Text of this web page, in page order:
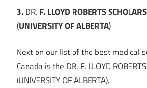
3.DR. F. LLOYD ROBERTS
(UNIVERSITY OF ALBERTA)
Next on our list of the best medical
Canada is the DR. F. LLOYD
(UNIVERSITY OF ALBERTA).